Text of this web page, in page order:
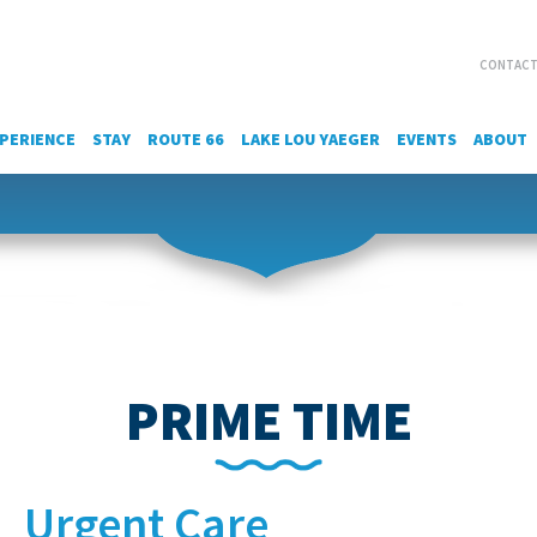
STAY ROUTE 66 LAKE LOU YAEGER EVENTS ABOUT
PRIME TIME
Urgent Care